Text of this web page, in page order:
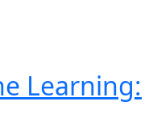
Learning: